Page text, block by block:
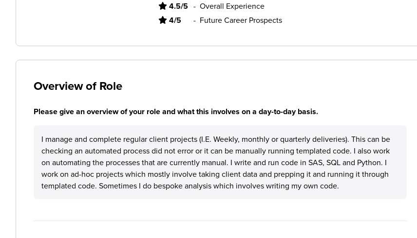
4.5/5 - Overall Experience
4/5 - Future Career Prospects
Overview of Role
Please give an overview of your role and what this involves on a day-to-day basis.
I manage and complete regular client projects (I.E. Weekly, monthly or quarterly deliveries). This can be
checking an automated process did not error or it can be manually running templated code. I also work
on automating the processes that are currently manual. I write and run code in SAS, SQL and Python. I
work on ad-hoc projects which mostly involve taking client data and prepping it and running it through
templated code. Sometimes I do bespoke analysis which involves writing my own code.